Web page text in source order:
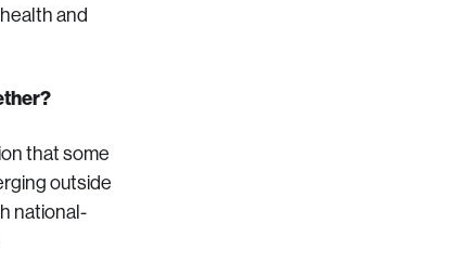
and
that some
outside
national-